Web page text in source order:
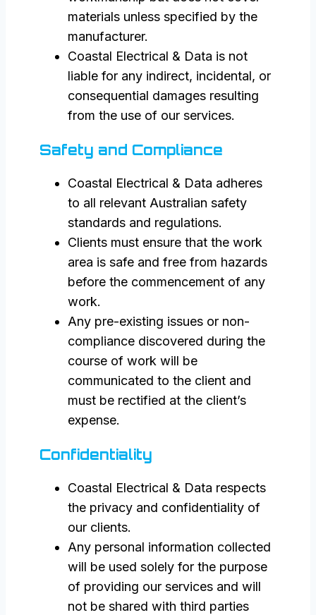
materials unless specified by the
manufacturer.
Coastal Electrical & Data is not
liable for any indirect, incidental, or
consequential damages resulting
from the use of our services.
Safety and Compliance
Coastal Electrical & Data adheres
to all relevant Australian safety
standards and regulations.
Clients must ensure that the work
area is safe and free from hazards
before the commencement of any
work.
Any pre-existing issues or non-
compliance discovered during the
course of work will be
communicated to the client and
must be rectified at the client’s
expense.
Confidentiality
Coastal Electrical & Data respects
the privacy and confidentiality of
our clients.
Any personal information collected
will be used solely for the purpose
of providing our services and will
not be shared with third parties